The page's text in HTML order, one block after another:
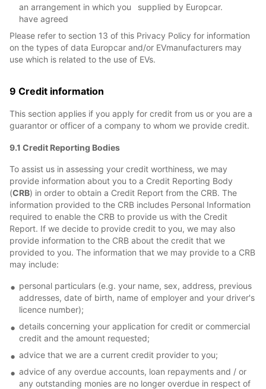
an arrangement in which you
have agreed
supplied by Europcar.
Please refer to section 13 of this Privacy Policy for information
on the types of data Europcar and/or EVmanufacturers may
use which is related to the use of EVs.
9 Credit information
This section applies if you apply for credit from us or you are a
guarantor or officer of a company to whom we provide credit.
9.1 Credit Reporting Bodies
To assist us in assessing your credit worthiness, we may
provide information about you to a Credit Reporting Body
(CRB) in order to obtain a Credit Report from the CRB. The
information provided to the CRB includes Personal Information
required to enable the CRB to provide us with the Credit
Report. If we decide to provide credit to you, we may also
provide information to the CRB about the credit that we
provided to you. The information that we may provide to a CRB
may include:
personal particulars (e.g. your name, sex, address, previous
addresses, date of birth, name of employer and your driver's
licence number);
details concerning your application for credit or commercial
credit and the amount requested;
advice that we are a current credit provider to you;
advice of any overdue accounts, loan repayments and / or
any outstanding monies are no longer overdue in respect of